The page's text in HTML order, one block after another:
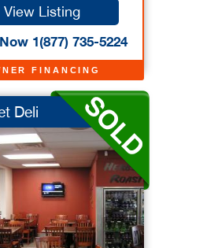
FINANCING
View Listing
1(877) 735-5224
Deli